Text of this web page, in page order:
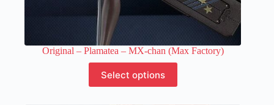
Original – Plamatea – MX-chan (Max Factory)
Select options
product
has